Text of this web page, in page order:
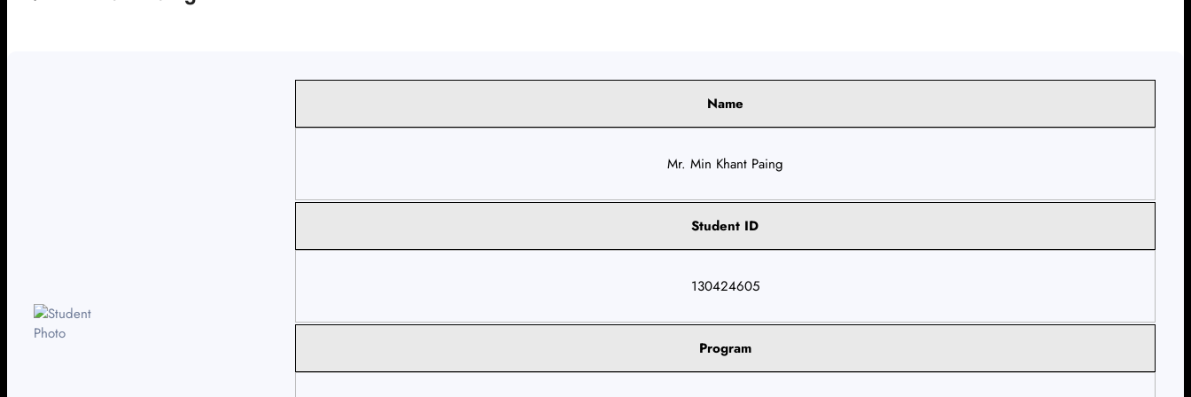
Name
Mr. Min Khant Paing
Student ID
130424605
Program